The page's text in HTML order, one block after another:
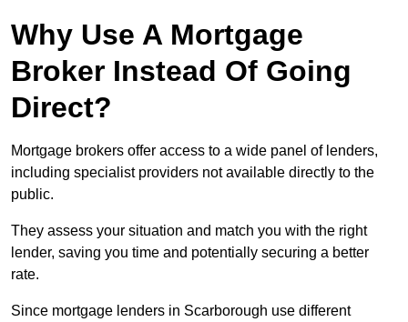
Why Use A Mortgage
Broker Instead Of Going
Direct?
Mortgage brokers offer access to a wide panel of lenders,
including specialist providers not available directly to the
public.
They assess your situation and match you with the right
lender, saving you time and potentially securing a better
rate.
Since mortgage lenders in Scarborough use different